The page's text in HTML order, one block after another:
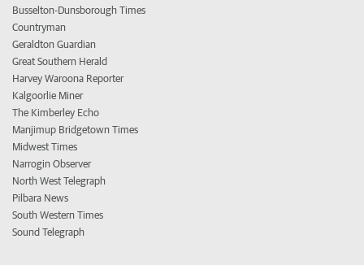
Busselton-Dunsborough Times
Countryman
Geraldton Guardian
Great Southern Herald
Harvey Waroona Reporter
Kalgoorlie Miner
The Kimberley Echo
Manjimup Bridgetown Times
Midwest Times
Narrogin Observer
North West Telegraph
Pilbara News
South Western Times
Sound Telegraph